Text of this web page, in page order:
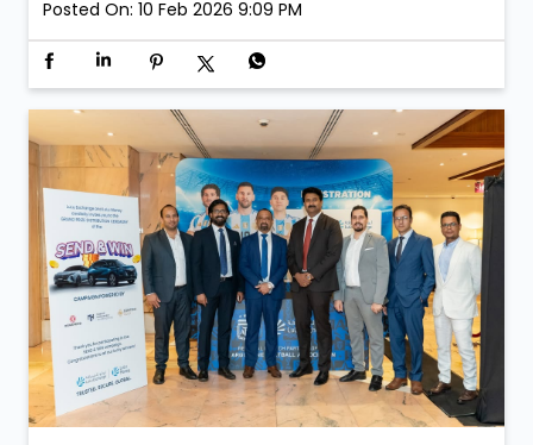
Posted On: 10 Feb 2026 9:09 PM